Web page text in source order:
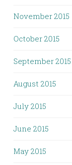
November 2015
October 2015
September 2015
August 2015
July 2015
June 2015
May 2015